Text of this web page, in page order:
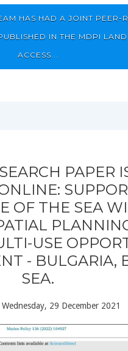
HAS HAD A JOINT PEER-
IN THE MDPI
ACCESS...
PAPER
OF THE SEA
USE
- BULGARIA,
SEA.
29 December 2021